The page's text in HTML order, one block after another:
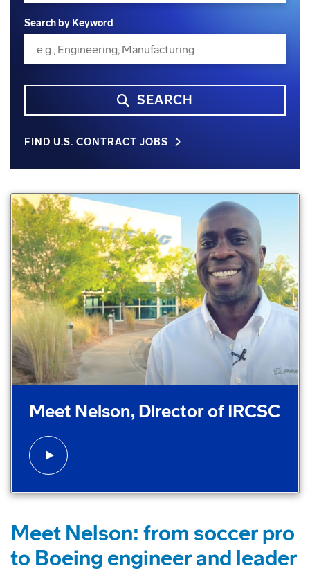
Search by Keyword
SEARCH
FIND U.S. CONTRACT JOBS
Play video:
Meet Nelson, Director of IRCSC
Meet Nelson: from soccer pro
to Boeing engineer and leader